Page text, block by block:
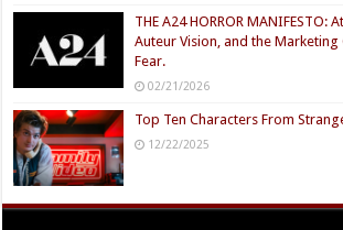
THE A24 HORROR MANIFESTO:
Auteur Vision, and the Marketing
Fear.
02/21/2026
Top Ten Characters From
12/22/2025